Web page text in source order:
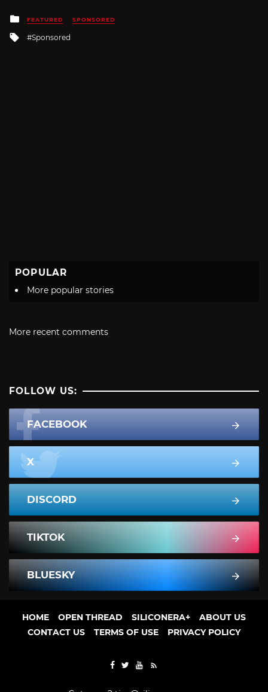
Posted
in
FEATURED SPONSORED
Tagged
Sponsored
POPULAR
More popular stories
More recent comments
FOLLOW US:
FACEBOOK
X
DISCORD
TIKTOK
BLUESKY
HOME OPEN THREAD SILICONERA+
ABOUT US
CONTACT US
TERMS OF USE PRIVACY POLICY